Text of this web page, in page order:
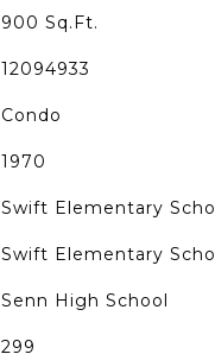
900 Sq.Ft.
12094933
Condo
1970
Swift Elementary
Swift Elementary
Senn High School
299